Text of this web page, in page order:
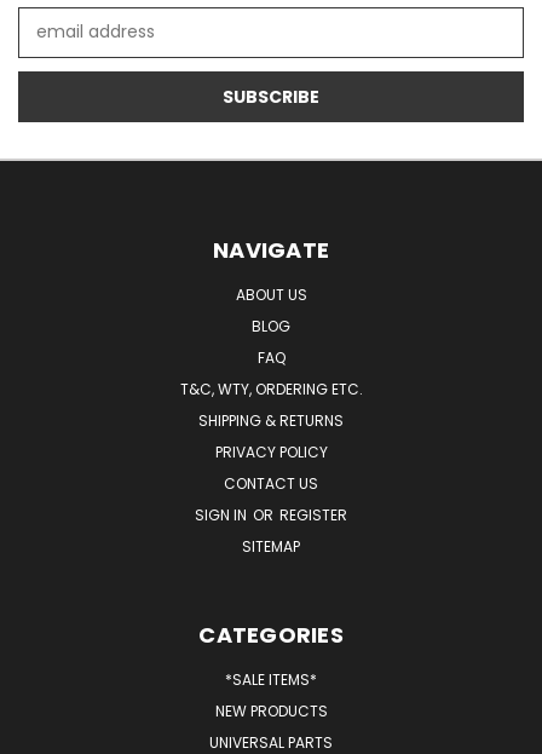
Address
NAVIGATE
ABOUT US
BLOG
FAQ
T&C, WTY, ORDERING ETC.
SHIPPING & RETURNS
PRIVACY POLICY
CONTACT US
SIGN IN OR REGISTER
SITEMAP
CATEGORIES
*SALE ITEMS*
NEW PRODUCTS
UNIVERSAL PARTS